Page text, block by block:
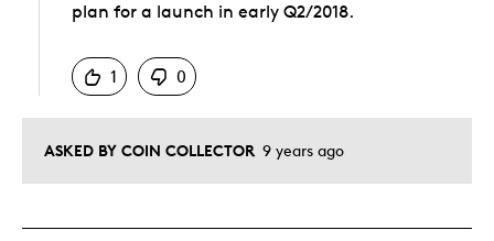
ASKED BY COIN COLLECTOR 9 years ago
plan for a launch in early Q2/2018.
1
0